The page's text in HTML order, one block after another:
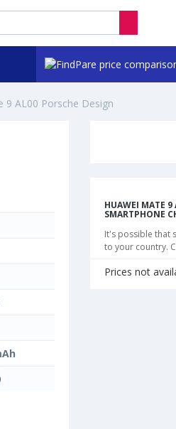
9 AL00 Porsche Design
HUAWEI MATE 9
SMARTPHONE
It's possible that
to your country.
Prices not